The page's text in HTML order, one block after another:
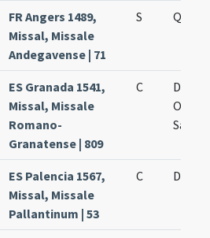
FR Angers 1489,
Missal, Missale
Andegavense | 71
S
ES Granada 1541,
Missal, Missale
Romano-
Granatense | 809
C
De
ES Palencia 1567,
Missal, Missale
Pallantinum | 53
C De